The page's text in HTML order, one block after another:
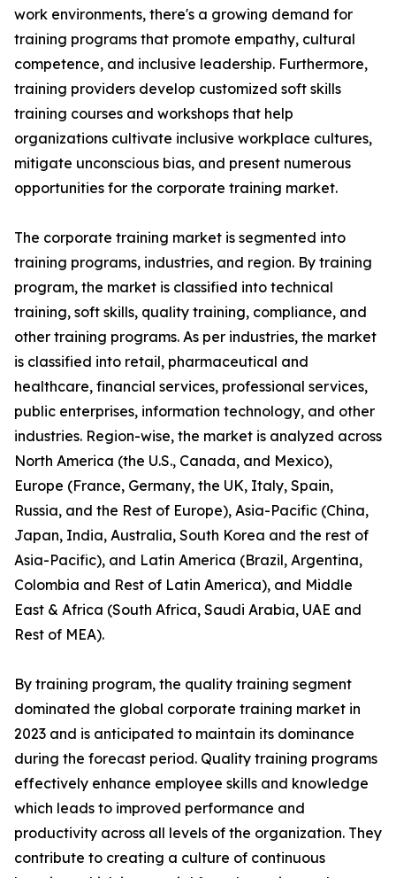
work environments, there's a growing demand for
training programs that promote empathy, cultural
competence, and inclusive leadership. Furthermore,
training providers develop customized soft skills
training courses and workshops that help
organizations cultivate inclusive workplace cultures,
mitigate unconscious bias, and present numerous
opportunities for the corporate training market.
The corporate training market is segmented into
training programs, industries, and region. By training
program, the market is classified into technical
training, soft skills, quality training, compliance, and
other training programs. As per industries, the market
is classified into retail, pharmaceutical and
healthcare, financial services, professional services,
public enterprises, information technology, and other
industries. Region-wise, the market is analyzed across
North America (the U.S., Canada, and Mexico),
Europe (France, Germany, the UK, Italy, Spain,
Russia, and the Rest of Europe), Asia-Pacific (China,
Japan, India, Australia, South Korea and the rest of
Asia-Pacific), and Latin America (Brazil, Argentina,
Colombia and Rest of Latin America), and Middle
East & Africa (South Africa, Saudi Arabia, UAE and
Rest of MEA).
By training program, the quality training segment
dominated the global corporate training market in
2023 and is anticipated to maintain its dominance
during the forecast period. Quality training programs
effectively enhance employee skills and knowledge
which leads to improved performance and
productivity across all levels of the organization. They
contribute to creating a culture of continuous